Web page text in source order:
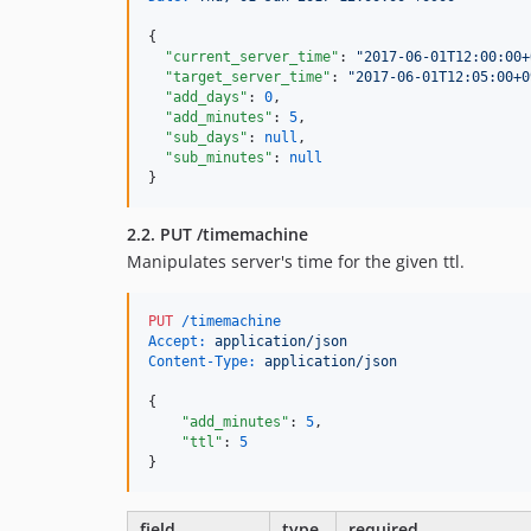
{
"current_server_time" : "2017-06-
"target_server_time" : "2017-06-
"add_days" : 0 ,
"add_minutes" : 5 ,
"sub_days" : null ,
"sub_minutes" : null
}
2.2. PUT /timemachine
Manipulates server's time for the given ttl.
PUT /timemachine
Accept:
application/json
Content-Type:
application/json
{
"add_minutes" : 5 ,
"ttl" : 5
}